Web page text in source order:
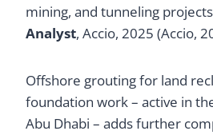
mining, and tunneling
Analyst, Accio, 2025 (Accio,
Offshore grouting for land
foundation work – active in
Abu Dhabi – adds further